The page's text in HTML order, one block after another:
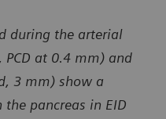
during the arterial
at 0.4 mm) and
3 mm) show a
pancreas in EID